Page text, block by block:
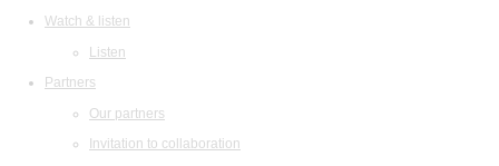
Watch & listen
Listen
Partners
Our partners
Invitation to collaboration